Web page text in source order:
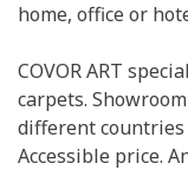
home, office or
COVOR ART
carpets.
different
Accessible price.